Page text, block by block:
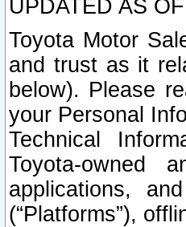
UPDATED AS
Toyota Motor
and trust as it
below). Please
your Personal
Technical
Toyota-owned
applications,
(“Platforms”),